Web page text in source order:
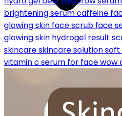
brightening serumcaffeine
glowing skin face scrub face
glowing skin hydrogel result
skincareskincare solutionsoft
vitamin c serum for facewow